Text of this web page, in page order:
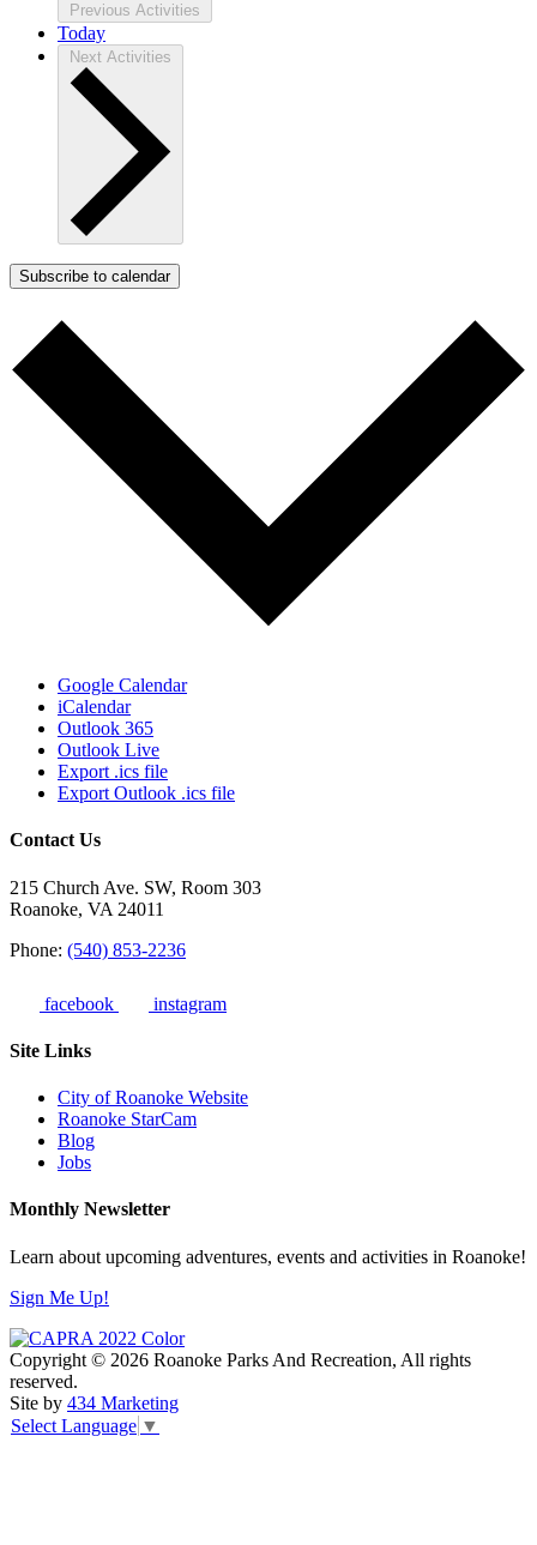
Previous Activities
Today
Next Activities
Subscribe to calendar
Google Calendar
iCalendar
Outlook 365
Outlook Live
Export .ics file
Export Outlook .ics file
Contact Us
215 Church Ave. SW, Room 303
Roanoke, VA 24011
Phone: (540) 853-2236
facebook instagram
Site Links
City of Roanoke Website
Roanoke StarCam
Blog
Jobs
Monthly Newsletter
Learn about upcoming adventures, events and activities in Roanoke!
Sign Me Up!
Copyright © 2026 Roanoke Parks And Recreation, All rights
reserved.
Site by 434 Marketing
Select Language ▼